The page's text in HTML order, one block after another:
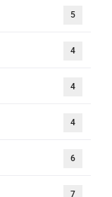
5
4
4
4
6
7